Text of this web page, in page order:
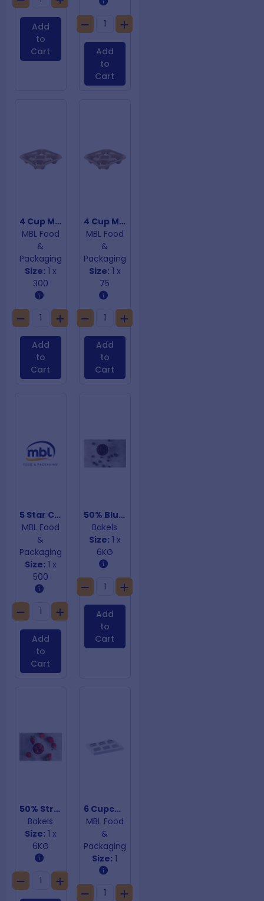
Add
to
Cart
Add
to
Cart
4 Cup Moulded Carry Tray
MBL Food
&
Packaging
Size: 1 x
300
Add
to
Cart
4 Cup Moulded Fibre Cup Trays
MBL Food
&
Packaging
Size: 1 x
75
Add
to
Cart
5 Star Chicken Bags
MBL Food
&
Packaging
Size: 1 x
500
Add
to
Cart
50% Blueberry Pie Filling
Bakels
Size: 1 x
6KG
Add
to
Cart
50% Strawberry Pie Filling
Bakels
Size: 1 x
6KG
6 Cupcake Insert
MBL Food
&
Packaging
Size: 1